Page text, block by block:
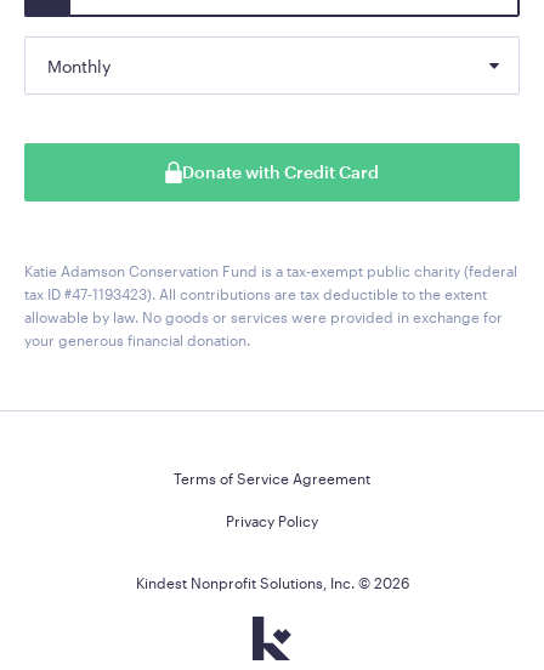
Monthly
Donate with Credit Card
Katie Adamson Conservation Fund is a tax-exempt public charity (federal
tax ID #47-1193423). All contributions are tax deductible to the extent
allowable by law. No goods or services were provided in exchange for
your generous financial donation.
Terms of Service Agreement
Privacy Policy
Kindest Nonprofit Solutions, Inc. © 2026